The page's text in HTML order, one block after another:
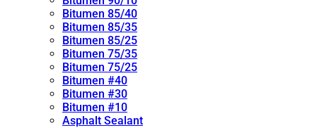
Bitumen 85/40
Bitumen 85/35
Bitumen 85/25
Bitumen 75/35
Bitumen 75/25
Bitumen #40
Bitumen #30
Bitumen #10
Asphalt Sealant